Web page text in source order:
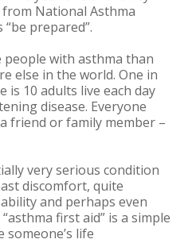
National Asthma
prepared”.
with asthma than
else in the world. One in
is 10 adults live each day
disease. Everyone
friend or family member –
very serious condition
discomfort, quite
and perhaps even
first aid” is a simple
someone’s life